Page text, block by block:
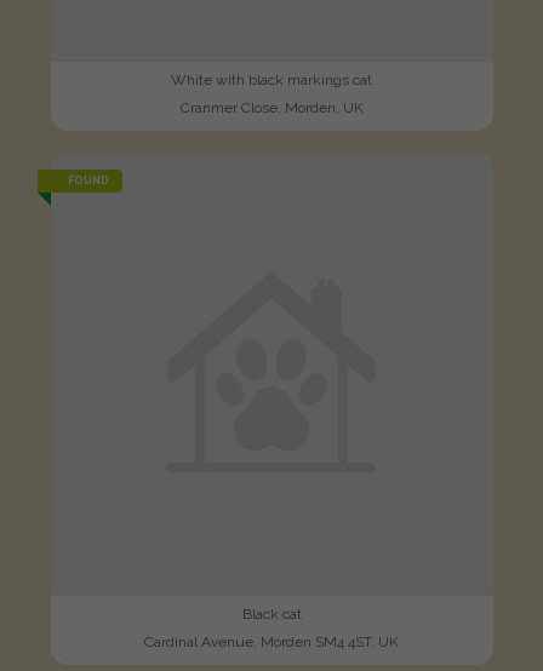
White with black markings cat
Cranmer Close, Morden, UK
FOUND
Black cat
Cardinal Avenue, Morden SM4 4ST, UK